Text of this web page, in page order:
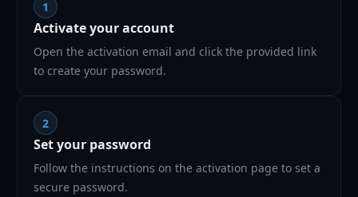
1
Activate your account
Open the activation email and click the provided link
to create your password.
2
Set your password
Follow the instructions on the activation page to set a
secure password.